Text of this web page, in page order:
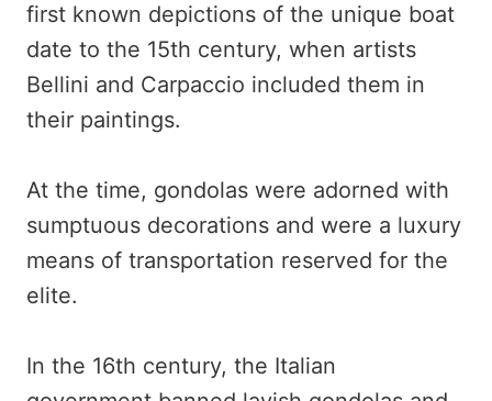
first known depictions of the unique boat
date to the 15th century, when artists
Bellini and Carpaccio included them in
their paintings.
At the time, gondolas were adorned with
sumptuous decorations and were a luxury
means of transportation reserved for the
elite.
In the 16th century, the Italian